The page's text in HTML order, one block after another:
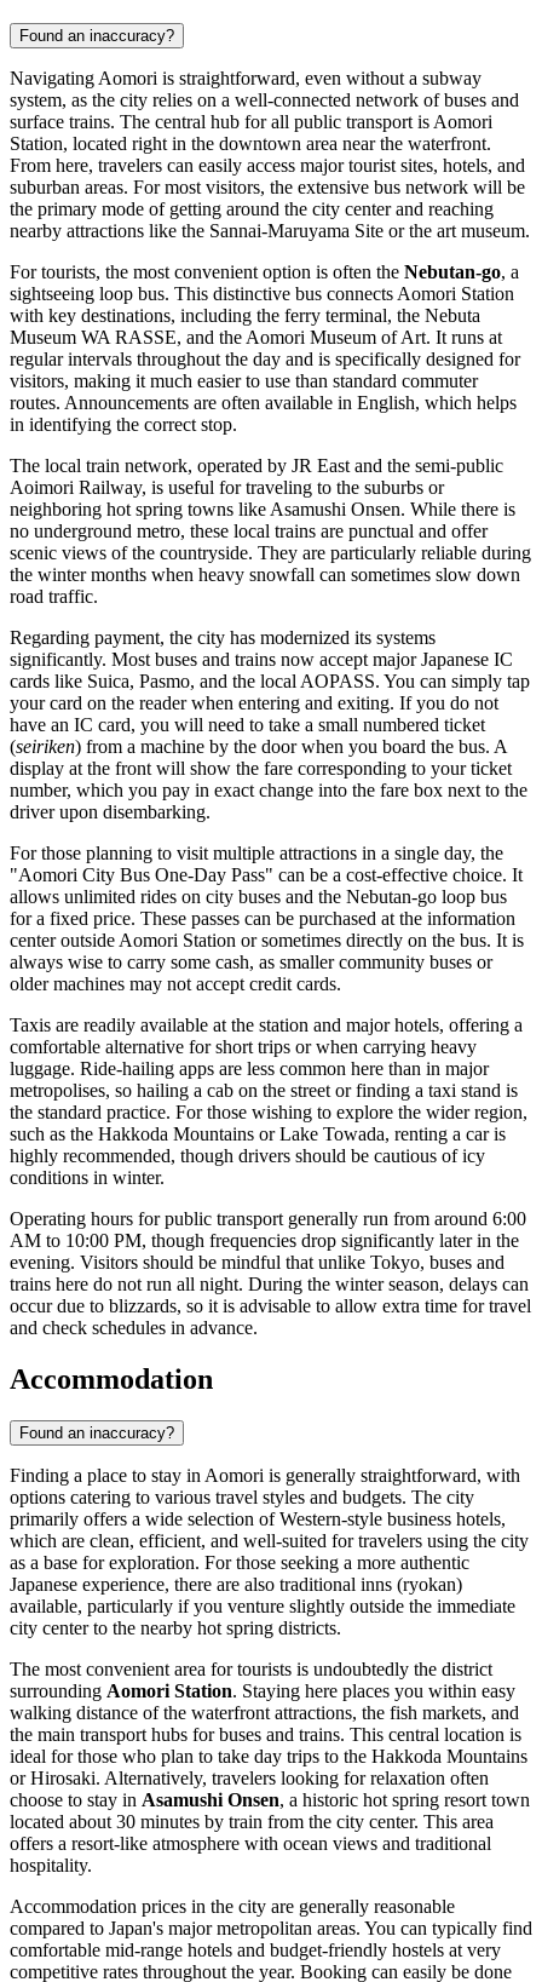
Found an inaccuracy?
Navigating Aomori is straightforward, even without a subway
system, as the city relies on a well-connected network of buses and
surface trains. The central hub for all public transport is Aomori
Station, located right in the downtown area near the waterfront.
From here, travelers can easily access major tourist sites, hotels, and
suburban areas. For most visitors, the extensive bus network will be
the primary mode of getting around the city center and reaching
nearby attractions like the Sannai-Maruyama Site or the art museum.
For tourists, the most convenient option is often the Nebutan-go, a
sightseeing loop bus. This distinctive bus connects Aomori Station
with key destinations, including the ferry terminal, the Nebuta
Museum WA RASSE, and the Aomori Museum of Art. It runs at
regular intervals throughout the day and is specifically designed for
visitors, making it much easier to use than standard commuter
routes. Announcements are often available in English, which helps
in identifying the correct stop.
The local train network, operated by JR East and the semi-public
Aoimori Railway, is useful for traveling to the suburbs or
neighboring hot spring towns like Asamushi Onsen. While there is
no underground metro, these local trains are punctual and offer
scenic views of the countryside. They are particularly reliable during
the winter months when heavy snowfall can sometimes slow down
road traffic.
Regarding payment, the city has modernized its systems
significantly. Most buses and trains now accept major Japanese IC
cards like Suica, Pasmo, and the local AOPASS. You can simply tap
your card on the reader when entering and exiting. If you do not
have an IC card, you will need to take a small numbered ticket
(seiriken) from a machine by the door when you board the bus. A
display at the front will show the fare corresponding to your ticket
number, which you pay in exact change into the fare box next to the
driver upon disembarking.
For those planning to visit multiple attractions in a single day, the
"Aomori City Bus One-Day Pass" can be a cost-effective choice. It
allows unlimited rides on city buses and the Nebutan-go loop bus
for a fixed price. These passes can be purchased at the information
center outside Aomori Station or sometimes directly on the bus. It is
always wise to carry some cash, as smaller community buses or
older machines may not accept credit cards.
Taxis are readily available at the station and major hotels, offering a
comfortable alternative for short trips or when carrying heavy
luggage. Ride-hailing apps are less common here than in major
metropolises, so hailing a cab on the street or finding a taxi stand is
the standard practice. For those wishing to explore the wider region,
such as the Hakkoda Mountains or Lake Towada, renting a car is
highly recommended, though drivers should be cautious of icy
conditions in winter.
Operating hours for public transport generally run from around 6:00
AM to 10:00 PM, though frequencies drop significantly later in the
evening. Visitors should be mindful that unlike Tokyo, buses and
trains here do not run all night. During the winter season, delays can
occur due to blizzards, so it is advisable to allow extra time for travel
and check schedules in advance.
Accommodation
Found an inaccuracy?
Finding a place to stay in Aomori is generally straightforward, with
options catering to various travel styles and budgets. The city
primarily offers a wide selection of Western-style business hotels,
which are clean, efficient, and well-suited for travelers using the city
as a base for exploration. For those seeking a more authentic
Japanese experience, there are also traditional inns (ryokan)
available, particularly if you venture slightly outside the immediate
city center to the nearby hot spring districts.
The most convenient area for tourists is undoubtedly the district
surrounding Aomori Station. Staying here places you within easy
walking distance of the waterfront attractions, the fish markets, and
the main transport hubs for buses and trains. This central location is
ideal for those who plan to take day trips to the Hakkoda Mountains
or Hirosaki. Alternatively, travelers looking for relaxation often
choose to stay in Asamushi Onsen, a historic hot spring resort town
located about 30 minutes by train from the city center. This area
offers a resort-like atmosphere with ocean views and traditional
hospitality.
Accommodation prices in the city are generally reasonable
compared to Japan's major metropolitan areas. You can typically find
comfortable mid-range hotels and budget-friendly hostels at very
competitive rates throughout the year. Booking can easily be done